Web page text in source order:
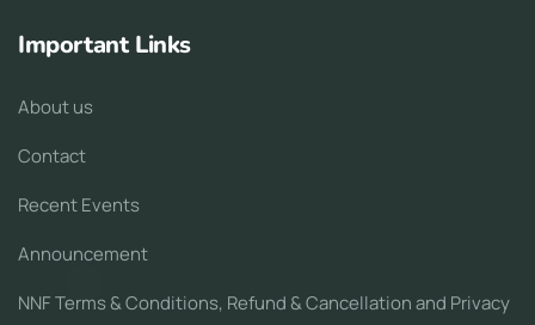
Important Links
About us
Contact
Recent Events
Announcement
NNF Terms & Conditions, Refund & Cancellation and Privacy